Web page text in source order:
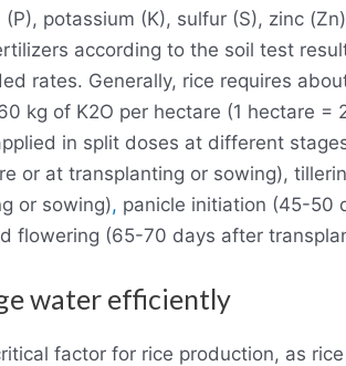
(P), potassium (K), sulfur (S), zinc
according to the soil test
rates. Generally, rice requires
kg of K2O per hectare (1 hectare =
in split doses at different
or at transplanting or sowing),
or sowing), panicle initiation (45-50
flowering (65-70 days after
water efficiently
factor for rice production, as